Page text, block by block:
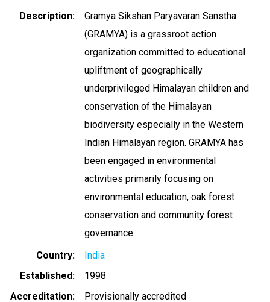
Description
Gramya Sikshan Paryavaran Sanstha
(GRAMYA) is a grassroot action
organization committed to educational
upliftment of geographically
underprivileged Himalayan children and
conservation of the Himalayan
biodiversity especially in the Western
Indian Himalayan region. GRAMYA has
been engaged in environmental
activities primarily focusing on
environmental education, oak forest
conservation and community forest
governance.
Country
India
Established
1998
Accreditation
Provisionally accredited